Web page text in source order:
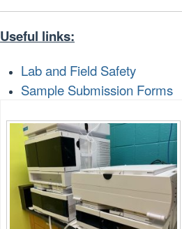
Useful links:
Lab and Field Safety
Sample Submission Forms